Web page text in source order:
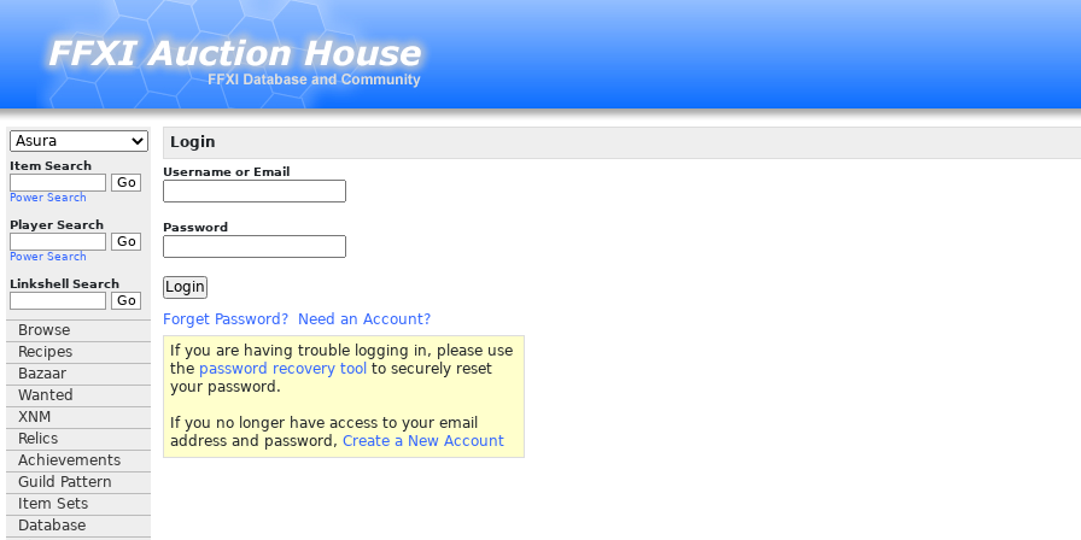
Item Search
Power Search
Player Search
Power Search
Linkshell Search
Browse
Recipes
Bazaar
Wanted
XNM
Relics
Achievements
Guild Pattern
Item Sets
Database
Login
Username or Email
Password
Forget Password?
Need an Account?
If you are having trouble logging in, please use
the password recovery tool to securely reset
your password.
If you no longer have access to your email
address and password, Create a New Account